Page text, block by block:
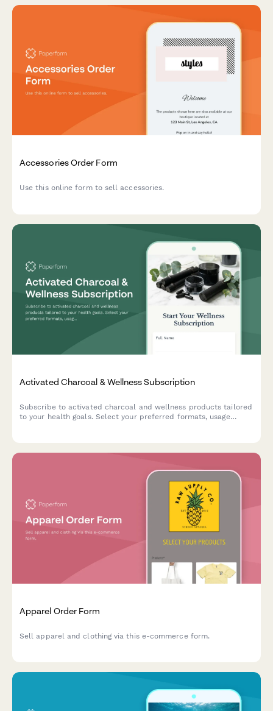
Accessories Order Form
Use this online form to sell accessories.
Activated Charcoal & Wellness Subscription
Subscribe to activated charcoal and wellness products tailored
to your health goals. Select your preferred formats, usage
Apparel Order Form
Sell apparel and clothing via this e-commerce form.